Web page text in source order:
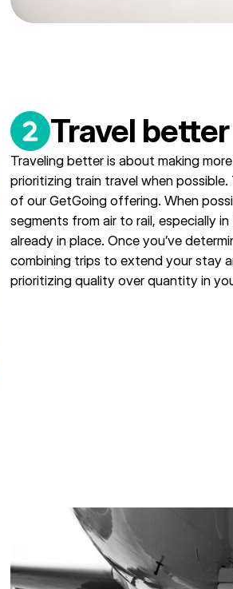
Travel better
Traveling better is about making
prioritizing train travel when
of our GetGoing offering. When
segments from air to rail, especially
already in place. Once you’ve
combining trips to extend your
prioritizing quality over quantity in